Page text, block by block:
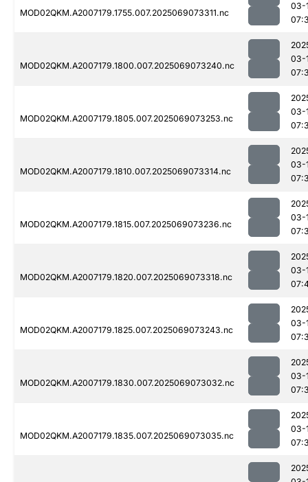
MOD02QKM.A2007179.1755.007.2025069073311.nc
03-
MOD02QKM.A2007179.1800.007.2025069073240.nc
03-
MOD02QKM.A2007179.1805.007.2025069073253.nc
03-
MOD02QKM.A2007179.1810.007.2025069073314.nc
03-
MOD02QKM.A2007179.1815.007.2025069073236.nc
03-
MOD02QKM.A2007179.1820.007.2025069073318.nc
03-
MOD02QKM.A2007179.1825.007.2025069073243.nc
03-
MOD02QKM.A2007179.1830.007.2025069073032.nc
03-
MOD02QKM.A2007179.1835.007.2025069073035.nc
03-